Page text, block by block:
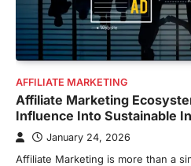
AFFILIATE MARKETING
Affiliate Marketing
Influence Into Sustainable
January 24, 2026
Affiliate Marketing is more than a